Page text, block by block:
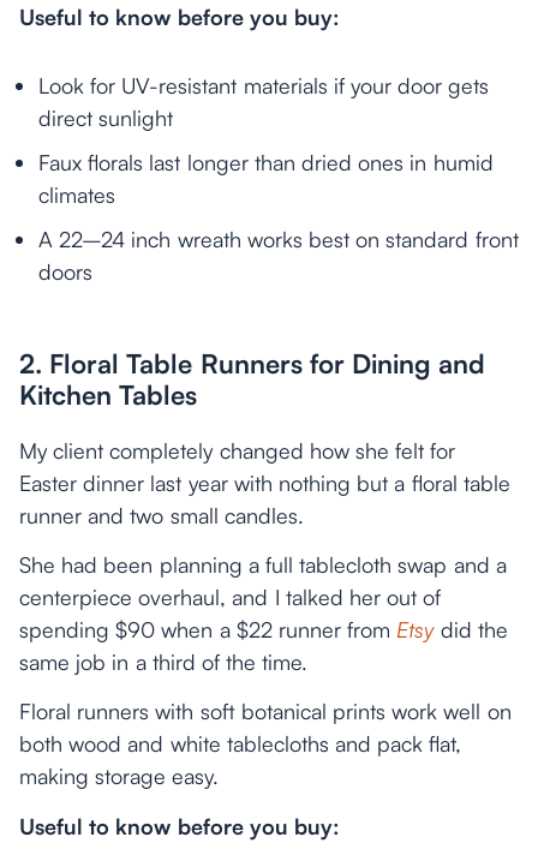
Useful to know before you buy:
Look for UV-resistant materials if your door gets
direct sunlight
Faux florals last longer than dried ones in humid
climates
A 22–24 inch wreath works best on standard front
doors
2. Floral Table Runners for Dining and
Kitchen Tables
My client completely changed how she felt for
Easter dinner last year with nothing but a floral table
runner and two small candles.
She had been planning a full tablecloth swap and a
centerpiece overhaul, and I talked her out of
spending $90 when a $22 runner from Etsydid the
same job in a third of the time.
Floral runners with soft botanical prints work well on
both wood and white tablecloths and pack flat,
making storage easy.
Useful to know before you buy: